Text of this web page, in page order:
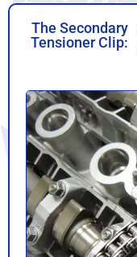
The Secondary
Tensioner Clip: